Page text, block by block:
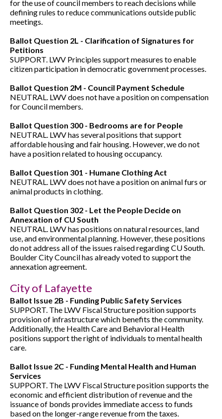
for the use of council members to reach decisions while
defining rules to reduce communications outside public
meetings.
Ballot Question 2L - Clarification of Signatures for
Petitions
SUPPORT. LWV Principles support measures to enable
citizen participation in democratic government processes.
Ballot Question 2M - Council Payment Schedule
NEUTRAL. LWV does not have a position on compensation
for Council members.
Ballot Question 300 - Bedrooms are for People
NEUTRAL. LWV has several positions that support
affordable housing and fair housing. However, we do not
have a position related to housing occupancy.
Ballot Question 301 - Humane Clothing Act
NEUTRAL. LWV does not have a position on animal furs or
animal products in clothing.
Ballot Question 302 - Let the People Decide on
Annexation of CU South
NEUTRAL. LWV has positions on natural resources, land
use, and environmental planning. However, these positions
do not address all of the issues raised regarding CU South.
Boulder City Council has already voted to support the
annexation agreement.
City of Lafayette
Ballot Issue 2B - Funding Public Safety Services
SUPPORT. The LWV Fiscal Structure position supports
provision of infrastructure which benefits the community.
Additionally, the Health Care and Behavioral Health
positions support the right of individuals to mental health
care.
Ballot Issue 2C - Funding Mental Health and Human
Services
SUPPORT. The LWV Fiscal Structure position supports the
economic and efficient distribution of revenue and the
issuance of bonds provides immediate access to funds
based on the longer-range revenue from the taxes.